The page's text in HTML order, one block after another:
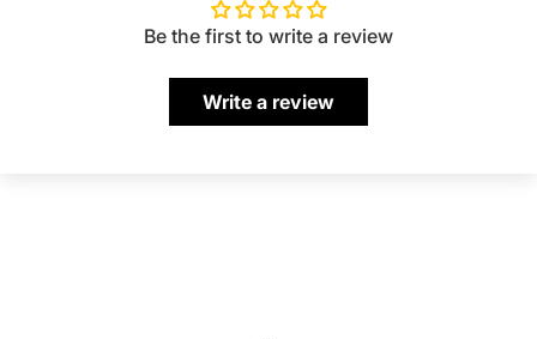
Be the first to write a review
Write a review